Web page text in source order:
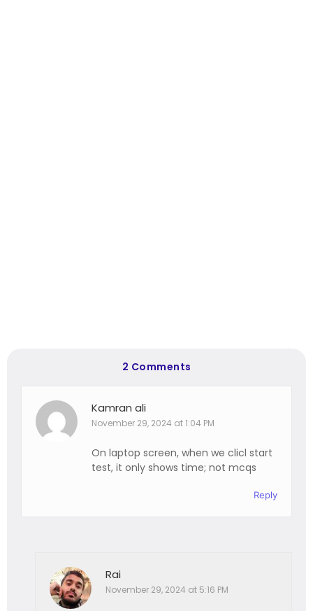
2 Comments
Kamran ali
November 29, 2024 at 1:04 PM
On laptop screen, when we clicl start
test, it only shows time; not mcqs
Reply
Rai
November 29, 2024 at 5:16 PM